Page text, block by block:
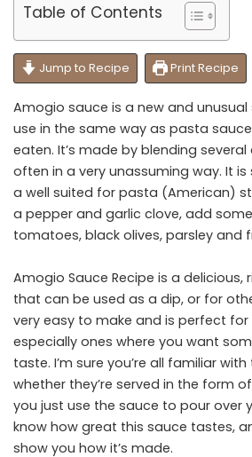
Table of Contents
Jump to Recipe Print Recipe
Amogio sauce is a new and
use in the same way as pasta
eaten. It’s made by blending
often in a very unassuming way. It
a well suited for pasta (American)
a pepper and garlic clove, add
tomatoes, black olives, parsley and
Amogio Sauce Recipe is a
that can be used as a dip, or for
very easy to make and is perfect for
especially ones where you want
taste. I’m sure you’re all familiar
whether they’re served in the form of
you just use the sauce to pour over
know how great this sauce tastes,
show you how it’s made.